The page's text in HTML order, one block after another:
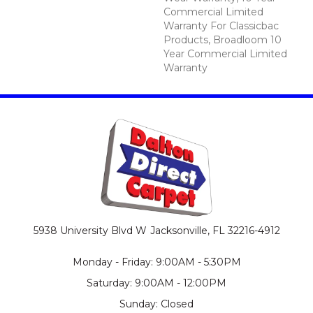
Commercial Limited
Warranty For Classicbac
Products, Broadloom 10
Year Commercial Limited
Warranty
5938 University Blvd W Jacksonville, FL 32216-4912
Monday - Friday: 9:00AM - 5:30PM
Saturday: 9:00AM - 12:00PM
Sunday: Closed